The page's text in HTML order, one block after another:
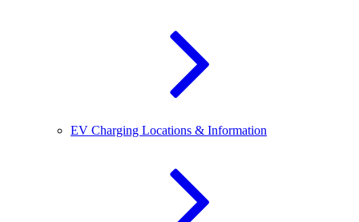
EV Charging Locations & Information